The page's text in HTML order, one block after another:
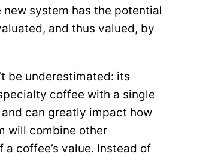
new system has the potential
and thus valued, by
be underestimated: its
coffee with a single
can greatly impact how
will combine other
coffee’s value. Instead of